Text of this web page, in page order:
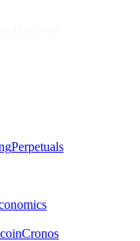
Perpetuals
Cronos